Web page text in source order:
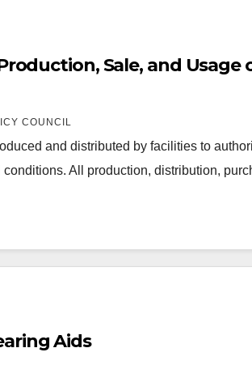
Sale, and Usage
COUNCIL
and distributed by facilities to
All production, distribution,
Aids